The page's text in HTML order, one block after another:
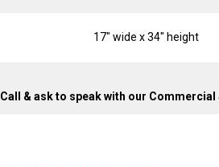
17" wide x 34" height
Call & ask to speak with our